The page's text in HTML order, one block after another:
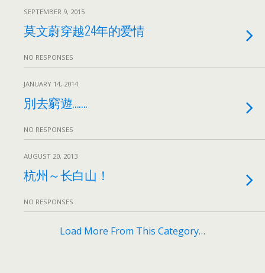
SEPTEMBER 9, 2015
莫文蔚穿越24年的爱情
NO RESPONSES
JANUARY 14, 2014
別去窮遊…….
NO RESPONSES
AUGUST 20, 2013
杭州～长白山！
NO RESPONSES
Load More From This Category…